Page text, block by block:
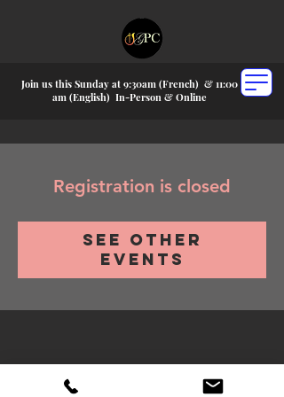
Join us this Sunday at 9:30am (French) & 11:00
am (English) In-Person & Online
Registration is closed
See other
events